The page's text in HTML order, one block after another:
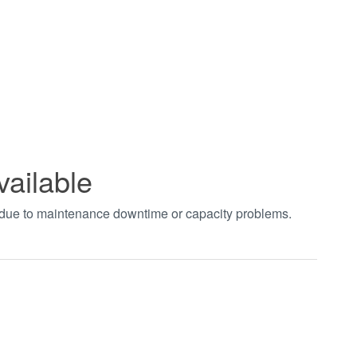
to maintenance downtime or capacity problems.